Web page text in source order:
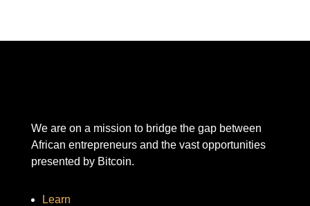
We are on a mission to bridge the gap between
African entrepreneurs and the vast opportunities
presented by Bitcoin.
Learn